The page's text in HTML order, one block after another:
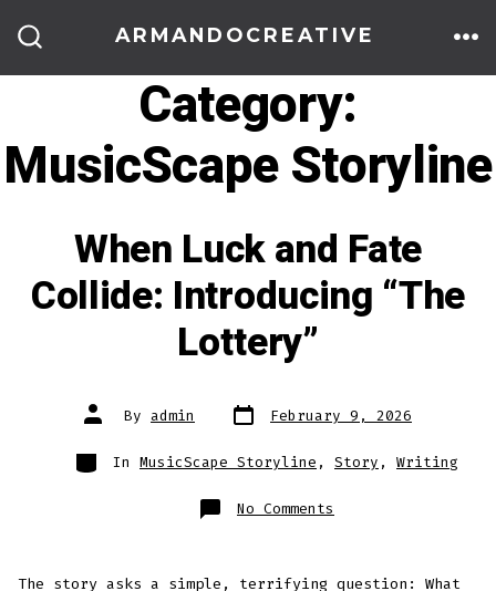
content
ARMANDOCREATIVE
Category:
MusicScape Storyline
When Luck and Fate
Collide: Introducing “The
Lottery”
Post
author
By admin Post
date
February 9, 2026
Categories
In MusicScape Storyline , Story , Writing
No Comments
When
Collide:
Introducing
The story asks a simple, terrifying question: What